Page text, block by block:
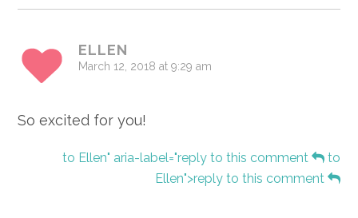
ELLEN
March 12, 2018 at 9:29 am
So excited for you!
to Ellen" aria-label="reply to this comment
to
Ellen">reply to this comment